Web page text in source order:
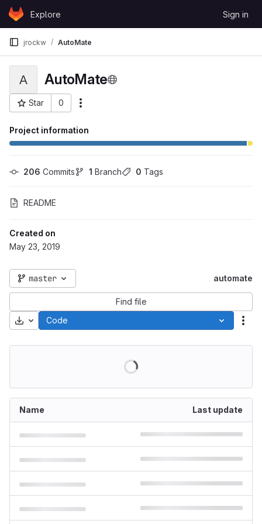
Skip to content
GitLabExplore Sign in
jrockw AutoMate
A AutoMate
Star 0
Project ID: 51442
Project information
206 Commits 1 Branch 0 Tags
README
Created on
May 23, 2019
master automate
Find file
Download
Code
Name Last update